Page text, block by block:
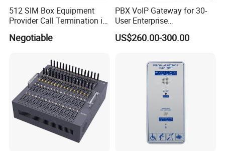
512 SIM Box Equipment
Provider Call Termination in
Negotiable
PBX VoIP Gateway for 30-
User Enterprise
Communication Systems
US$260.00-300.00